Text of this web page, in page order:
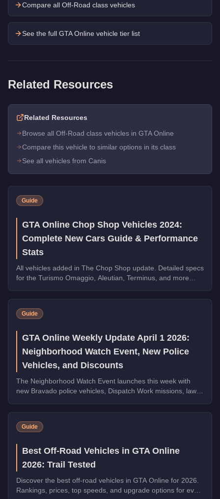
Compare all Off-Road class vehicles
See the full GTA Online vehicle tier list
Related Resources
Related Resources
Browse all Off-Road class vehicles in GTA Online
Compare this vehicle to similar options in its class
See all vehicles from Canis
Guide
GTA Online Chop Shop Vehicles 2024:
Complete New Cars Guide & Performance
Stats
All vehicles added in The Chop Shop update. Detailed specs
for the Turismo Omaggio, Aleutian, Terminus, and more
Guide
GTA Online Weekly Update April 1 2026:
Neighborhood Watch Event, New Police
Vehicles, and Discounts
The Neighborhood Watch Event launches this week with
new Bravado police vehicles, Dispatch Work missions, law
on Dispatch Work.
Guide
Best Off-Road Vehicles in GTA Online
2026: Trail Tested
Discover the best off-road vehicles in GTA Online for 2026.
Rankings, prices, top speeds, and upgrade options for every